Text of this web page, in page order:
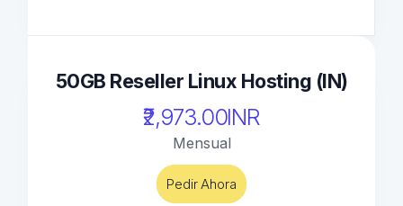
50GB Reseller Linux Hosting (IN)
₹2,973.00INR
Mensual
Pedir Ahora